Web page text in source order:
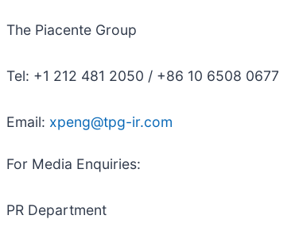
The Piacente Group
Tel: +1 212 481 2050 / +86 10 6508 0677
Email: xpeng@tpg-ir.com
For Media Enquiries:
PR Department